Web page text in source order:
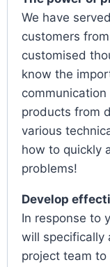
We have
customers
customised
know the
products from
various
how to quickly
problems!
Develop
In response to
will specifically
project team